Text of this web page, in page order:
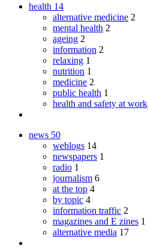
health 14
alternative medicine 2
mental health 2
ageing 2
information 2
relaxing 1
nutrition 1
medicine 2
public health 1
health and safety at work
news 50
weblogs 14
newspapers 1
radio 1
journalism 6
at the top 4
by topic 4
information traffic 2
magazines and E zines 1
alternative media 17